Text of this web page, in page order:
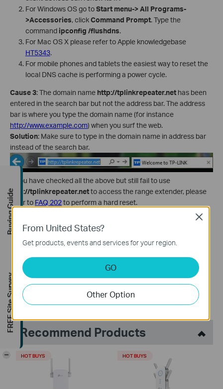
For Windows OS go toStart menu-> All Programs-
>Accessories, clickCommand Prompt. Type the
command ipconfig /flushdns.
For Mac OS X please refer to Apple knowledgebase
HT5343.
For mobile phones and tablets the easiest way to reset the
local DNS cache is performing a power cycle.
Cause 3: The domain name http://tplinkrepeater.net has been
entered in the search bar but not the address bar. The address
bar is where you type the domain name (for instance
http://www.example.com) when you surf the web.
Solution: Make sure to type in the domain name in address bar
instead of the search bar.
If you have checked all the above but still fail to use
http://tplinkrepeater.netto access the range extender, please
refer to FAQ 202to perform a hard reset.
Is this faq useful?
Your feedback helps improve this site.
Yes No
Recommend Products
HOT BUYS HOT BUYS
From United States?
Get products, events and services for your region.
GO
Other Option
Close
Buying Guide
FREE Site Survey